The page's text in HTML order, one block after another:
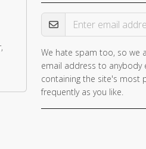
Email Address
We hate spam too, so we
email address to anybody
containing the site's most
frequently as you like.